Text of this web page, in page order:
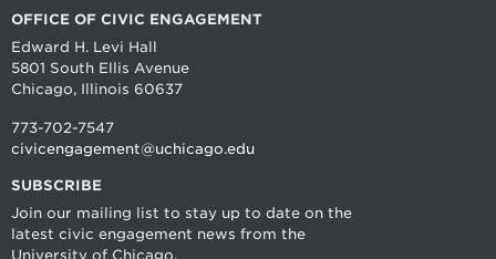
OFFICE OF CIVIC ENGAGEMENT
Edward H. Levi Hall
5801 South Ellis Avenue
Chicago, Illinois 60637
773-702-7547
civicengagement@uchicago.edu
SUBSCRIBE
Join our mailing list to stay up to date on the
latest civic engagement news from the
University of Chicago.